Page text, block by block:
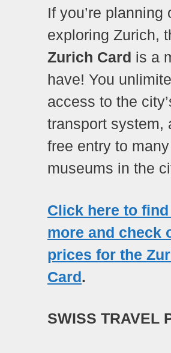
If you’re planning
exploring Zurich,
Zurich Card is a
have! You
access to the
transport system,
free entry to
museums in the
Click here to
more and check
prices for the
Card.
SWISS TRAVEL